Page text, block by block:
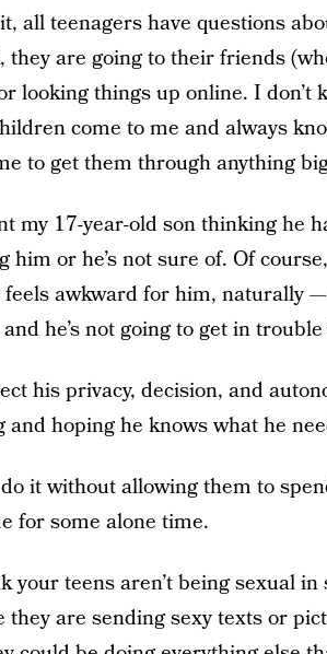
all teenagers have questions
they are going to their friends
looking things up online. I don’t
come to me and always
to get them through anything
my 17-year-old son thinking he
him or he’s not sure of. Of
awkward for him, naturally —
he’s not going to get in
his privacy, decision, and
and hoping he knows what he
it without allowing them to
for some alone time.
your teens aren’t being sexual
they are sending sexy texts or